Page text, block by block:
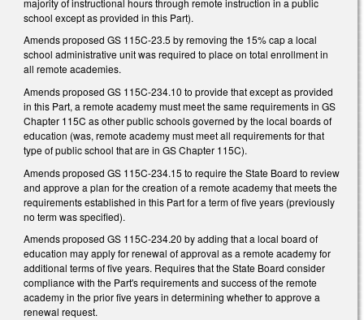
school except as provided in this Part).
Amends proposed GS 115C-23.5 by removing the 15% cap a local
school administrative unit was required to place on total enrollment in
all remote academies.
Amends proposed GS 115C-234.10 to provide that except as provided
in this Part, a remote academy must meet the same requirements in GS
Chapter 115C as other public schools governed by the local boards of
education (was, remote academy must meet all requirements for that
type of public school that are in GS Chapter 115C).
Amends proposed GS 115C-234.15 to require the State Board to review
and approve a plan for the creation of a remote academy that meets the
requirements established in this Part for a term of five years (previously
no term was specified).
Amends proposed GS 115C-234.20 by adding that a local board of
education may apply for renewal of approval as a remote academy for
additional terms of five years. Requires that the State Board consider
compliance with the Part's requirements and success of the remote
academy in the prior five years in determining whether to approve a
renewal request.